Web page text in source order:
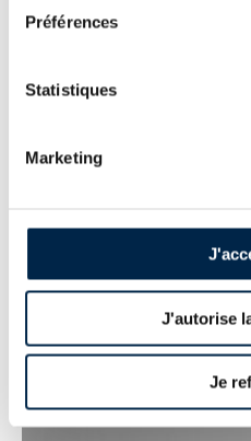
Préférences
Statistiques
Marketing
J'autorise
Je
rare bottling is quite
the Shirakawa distillery. It
AUCTION PRICE
Shirakawa 1958 Of. One of
Liquid History ----